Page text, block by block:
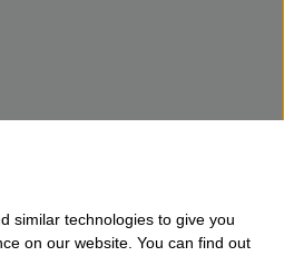
similar technologies to give you
on our website. You can find out